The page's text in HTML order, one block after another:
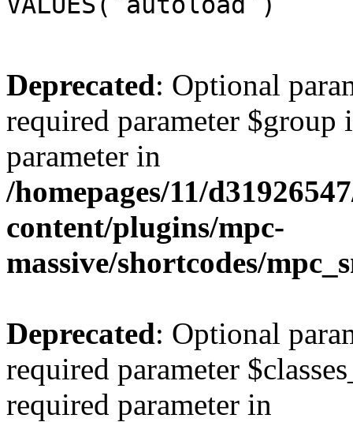
Deprecated: Optional
required parameter
parameter in
/homepages/11/
content/plugins/mpc-
massive/shortcodes/
Deprecated: Optional
required parameter
required parameter in